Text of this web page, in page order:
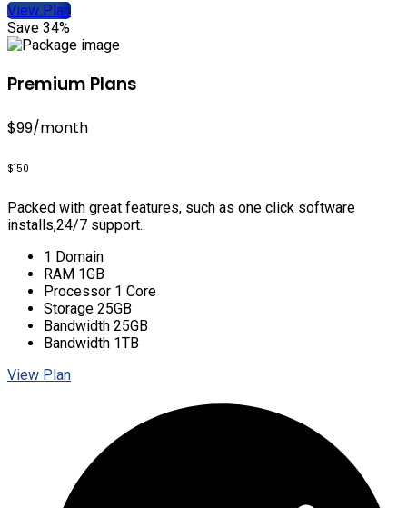
View Plan
Save 34%
Premium Plans
$99/month
$150
Packed with great features, such as one click software
installs,24/7 support.
1 Domain
RAM 1GB
Processor 1 Core
Storage 25GB
Bandwidth 25GB
Bandwidth 1TB
View Plan